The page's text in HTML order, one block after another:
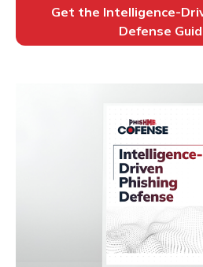
Get the Intelligence-
Defense